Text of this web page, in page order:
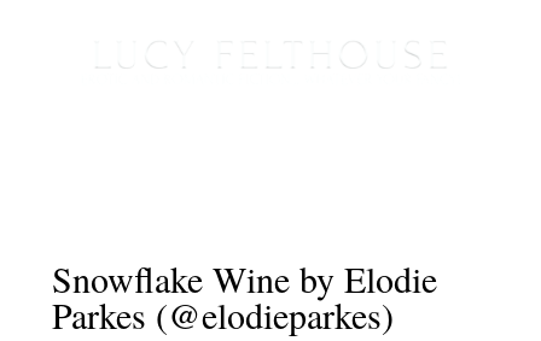
Snowflake Wine by Elodie
Parkes (@elodieparkes)